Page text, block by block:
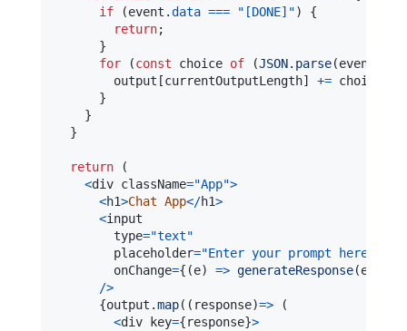
if
(event .data === "[DONE]")
{
return;
}
for
(const choice of (JSON. parse(event
        output
[currentOutputLength] += choice
}
}
}
return
(
<div className="App">
<h1>Chat App</h1>
<
        type
="text"
        placeholder
="Enter your prompt here"
        onChange
={ (e) => generateResponse(e
/>
{output .map( ( response)=>
(
<div key={response}>